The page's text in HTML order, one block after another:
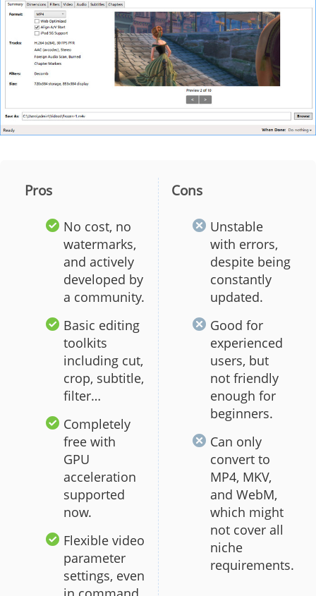
Pros
No cost, no
watermarks,
and actively
developed by
a community.
Basic editing
toolkits
including cut,
crop, subtitle,
filter…
Completely
free with
GPU
acceleration
supported
now.
Flexible video
parameter
settings, even
Cons
Unstable
with errors,
despite being
constantly
updated.
Good for
experienced
users, but
not friendly
enough for
beginners.
Can only
convert to
MP4, MKV,
and WebM,
which might
not cover all
niche
requirements.